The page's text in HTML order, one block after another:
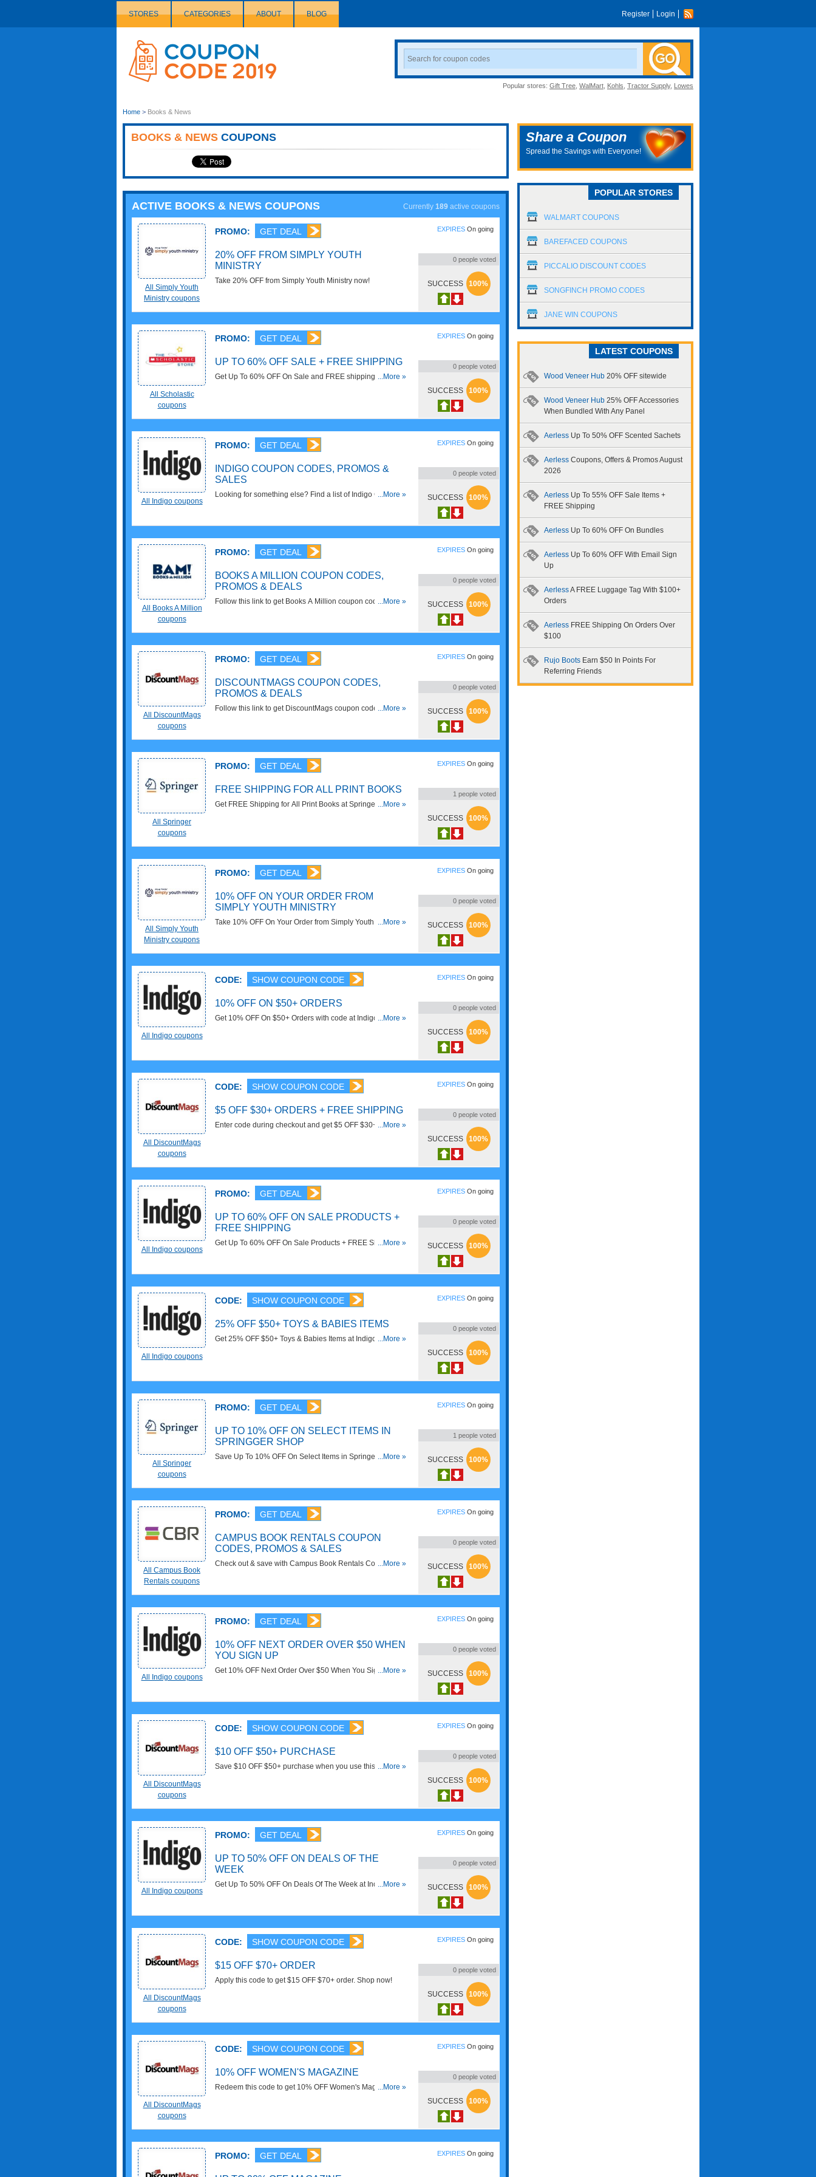
STORES CATEGORIES ABOUT BLOG Register Login
Couponcode
Logo
Search
Coupon
Popular stores: Gift Tree WalMart Kohls Tractor Supply, Lowes
Home > Books & News
BOOKS & NEWS COUPONS
ACTIVE BOOKS & NEWS COUPONS Currently 189 active coupons
All Simply Youth
Ministry coupons
PROMO: GET DEAL
20% OFF FROM SIMPLY YOUTH
MINISTRY
Take 20% OFF from Simply Youth Ministry now!
EXPIRES On going
0 people voted
SUCCESS 100%
All Scholastic
coupons
PROMO: GET DEAL
UP TO 60% OFF SALE + FREE SHIPPING
Get Up To 60% OFF On Sale and FREE shipping on $25+
...More »
EXPIRES On going
0 people voted
SUCCESS 100%
All Indigo coupons
PROMO: GET DEAL
INDIGO COUPON CODES, PROMOS &
SALES
Looking for something else? Find a list of Indigo Coupon
...More »
EXPIRES On going
0 people voted
SUCCESS 100%
All Books A Million
coupons
PROMO: GET DEAL
BOOKS A MILLION COUPON CODES,
PROMOS & DEALS
Follow this link to get Books A Million coupon codes,...More »
EXPIRES On going
0 people voted
SUCCESS 100%
All DiscountMags
coupons
PROMO: GET DEAL
DISCOUNTMAGS COUPON CODES,
PROMOS & DEALS
Follow this link to get DiscountMags coupon codes,...More »
EXPIRES On going
0 people voted
SUCCESS 100%
All Springer
coupons
PROMO: GET DEAL
FREE SHIPPING FOR ALL PRINT BOOKS
Get FREE Shipping for All Print Books at Springer. Shop
...More »
EXPIRES On going
1 people voted
SUCCESS 100%
All Simply Youth
Ministry coupons
PROMO: GET DEAL
10% OFF ON YOUR ORDER FROM
SIMPLY YOUTH MINISTRY
Take 10% OFF On Your Order from Simply Youth Ministry
...More »
EXPIRES On going
0 people voted
SUCCESS 100%
All Indigo coupons
CODE: SHOW COUPON CODE
10% OFF ON $50+ ORDERS
Get 10% OFF On $50+ Orders with code at Indigo. Get it
...More »
EXPIRES On going
0 people voted
SUCCESS 100%
All DiscountMags
coupons
CODE: SHOW COUPON CODE
$5 OFF $30+ ORDERS + FREE SHIPPING
Enter code during checkout and get $5 OFF $30+ Orders +
...More »
EXPIRES On going
0 people voted
SUCCESS 100%
All Indigo coupons
PROMO: GET DEAL
UP TO 60% OFF ON SALE PRODUCTS +
FREE SHIPPING
Get Up To 60% OFF On Sale Products + FREE Shipping on
...More »
EXPIRES On going
0 people voted
SUCCESS 100%
All Indigo coupons
CODE: SHOW COUPON CODE
25% OFF $50+ TOYS & BABIES ITEMS
Get 25% OFF $50+ Toys & Babies Items at Indigo. Save
...More »
EXPIRES On going
0 people voted
SUCCESS 100%
All Springer
coupons
PROMO: GET DEAL
UP TO 10% OFF ON SELECT ITEMS IN
SPRINGGER SHOP
Save Up To 10% OFF On Select Items in Springer Shop.
...More »
EXPIRES On going
1 people voted
SUCCESS 100%
All Campus Book
Rentals coupons
PROMO: GET DEAL
CAMPUS BOOK RENTALS COUPON
CODES, PROMOS & SALES
Check out & save with Campus Book Rentals Coupon...More »
EXPIRES On going
0 people voted
SUCCESS 100%
All Indigo coupons
PROMO: GET DEAL
10% OFF NEXT ORDER OVER $50 WHEN
YOU SIGN UP
Get 10% OFF Next Order Over $50 When You Sign Up for
...More »
EXPIRES On going
0 people voted
SUCCESS 100%
All DiscountMags
coupons
CODE: SHOW COUPON CODE
$10 OFF $50+ PURCHASE
Save $10 OFF $50+ purchase when you use this code.
...More »
EXPIRES On going
0 people voted
SUCCESS 100%
All Indigo coupons
PROMO: GET DEAL
UP TO 50% OFF ON DEALS OF THE
WEEK
Get Up To 50% OFF On Deals Of The Week at Indigo. Buy
...More »
EXPIRES On going
0 people voted
SUCCESS 100%
All DiscountMags
coupons
CODE: SHOW COUPON CODE
$15 OFF $70+ ORDER
Apply this code to get $15 OFF $70+ order. Shop now!
EXPIRES On going
0 people voted
SUCCESS 100%
All DiscountMags
coupons
CODE: SHOW COUPON CODE
10% OFF WOMEN'S MAGAZINE
Redeem this code to get 10% OFF Women's Magazine.
...More »
EXPIRES On going
0 people voted
SUCCESS 100%
PROMO: GET DEAL EXPIRES On going
Share a Coupon
Spread the Savings with Everyone!
POPULAR STORES
WALMART COUPONS
BAREFACED COUPONS
PICCALIO DISCOUNT CODES
SONGFINCH PROMO CODES
JANE WIN COUPONS
LATEST COUPONS
Wood Veneer Hub 20% OFF sitewide
Wood Veneer Hub 25% OFF Accessories
When Bundled With Any Panel
Aerless Up To 50% OFF Scented Sachets
Aerless Coupons, Offers & Promos August
2026
Aerless Up To 55% OFF Sale Items +
FREE Shipping
Aerless Up To 60% OFF On Bundles
Aerless Up To 60% OFF With Email Sign
Up
AerlessA FREE Luggage Tag With $100+
Orders
Aerless FREE Shipping On Orders Over
$100
Rujo Boots Earn $50 In Points For
Referring Friends